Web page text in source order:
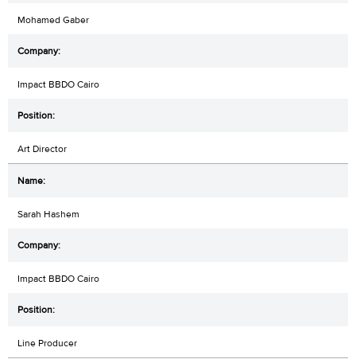
Mohamed Gaber
Impact BBDO Cairo
Art Director
Sarah Hashem
Impact BBDO Cairo
Line Producer